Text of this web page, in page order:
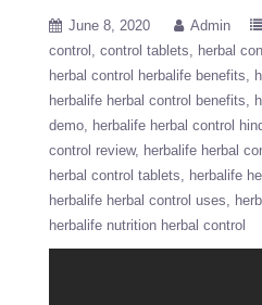
June 8, 2020 Admin
control
control tablets herbal
herbal control herbalife benefits
herbalife herbal control benefits
demo
herbalife herbal control
control review
herbalife herbal
herbal control tablets
herbalife
herbalife herbal control uses
herbalife nutrition herbal control